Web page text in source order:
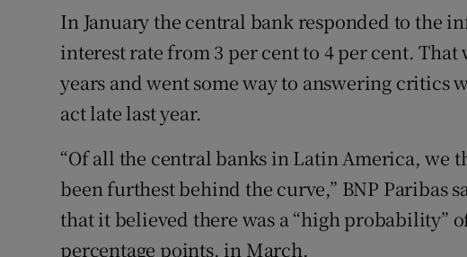
In January the central bank responded to the
interest rate from 3 per cent to 4 per cent. That
years and went some way to answering critics
act late last year.
“Of all the central banks in Latin America, we
been furthest behind the curve,” BNP Paribas
that it believed there was a “high probability”
percentage points, in March.